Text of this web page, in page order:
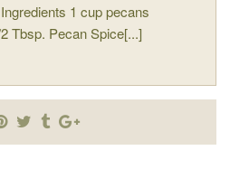
1 cup pecans
Tbsp. Pecan Spice[...]